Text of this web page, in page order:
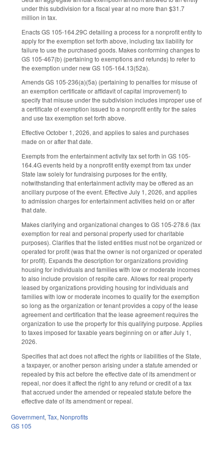
under this subdivision for a fiscal year at no more than $31.7
million in tax.
Enacts GS 105-164.29C detailing a process for a nonprofit entity to
apply for the exemption set forth above, including tax liability for
failure to use the purchased goods. Makes conforming changes to
GS 105-467(b) (pertaining to exemptions and refunds) to refer to
the exemption under new GS 105-164.13(52a).
Amends GS 105-236(a)(5a) (pertaining to penalties for misuse of
an exemption certificate or affidavit of capital improvement) to
specify that misuse under the subdivision includes improper use of
a certificate of exemption issued to a nonprofit entity for the sales
and use tax exemption set forth above.
Effective October 1, 2026, and applies to sales and purchases
made on or after that date.
Exempts from the entertainment activity tax set forth in GS 105-
164.4G events held by a nonprofit entity exempt from tax under
State law solely for fundraising purposes for the entity,
notwithstanding that entertainment activity may be offered as an
ancillary purpose of the event. Effective July 1, 2026, and applies
to admission charges for entertainment activities held on or after
that date.
Makes clarifying and organizational changes to GS 105-278.6 (tax
exemption for real and personal property used for charitable
purposes). Clarifies that the listed entities must not be organized or
operated for profit (was that the owner is not organized or operated
for profit). Expands the description for organizations providing
housing for individuals and families with low or moderate incomes
to also include provision of respite care. Allows for real property
leased by organizations providing housing for individuals and
families with low or moderate incomes to qualify for the exemption
so long as the organization or tenant provides a copy of the lease
agreement and certification that the lease agreement requires the
organization to use the property for this qualifying purpose. Applies
to taxes imposed for taxable years beginning on or after July 1,
2026.
Specifies that act does not affect the rights or liabilities of the State,
a taxpayer, or another person arising under a statute amended or
repealed by this act before the effective date of its amendment or
repeal, nor does it affect the right to any refund or credit of a tax
that accrued under the amended or repealed statute before the
effective date of its amendment or repeal.
Government,Tax, Nonprofits
GS 105